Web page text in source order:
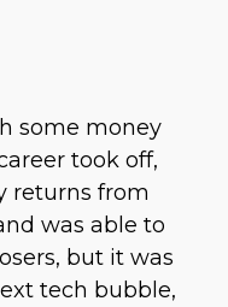
some money
took off,
returns from
was able to
but it was
tech bubble,